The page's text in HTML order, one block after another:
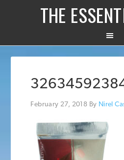
THE
February 27, 2018 By Nirel